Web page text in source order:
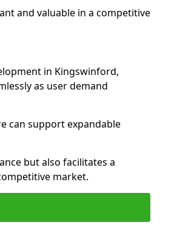
and valuable in a competitive
in Kingswinford,
as user demand
can support expandable
but also facilitates a
market.